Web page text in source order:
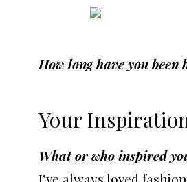
How long have you been
Your
What or who inspired